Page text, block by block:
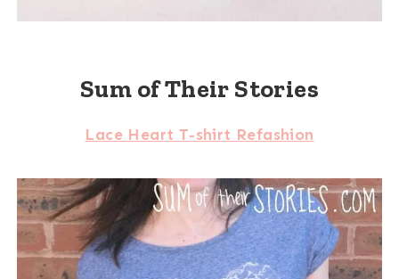
Sum of Their Stories
Lace Heart T-shirt Refashion